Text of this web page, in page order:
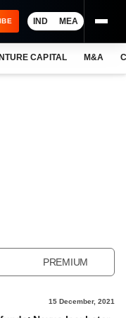
IND MEA
CAPITAL M&A
PREMIUM
15 December, 2021